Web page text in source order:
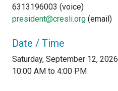
6313196003 (voice)
president@cresli.org (email)
Date / Time
Saturday, September 12, 2026
10:00 AM to 4:00 PM